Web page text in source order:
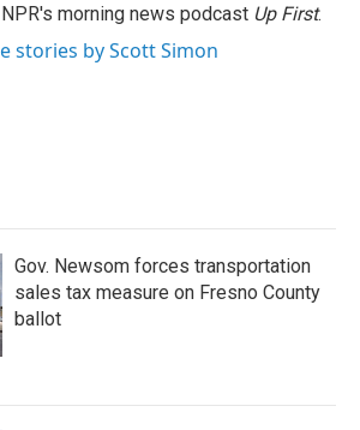
morning news podcast Up First.
stories by Scott Simon
Gov. Newsom forces transportation
sales tax measure on Fresno County
ballot